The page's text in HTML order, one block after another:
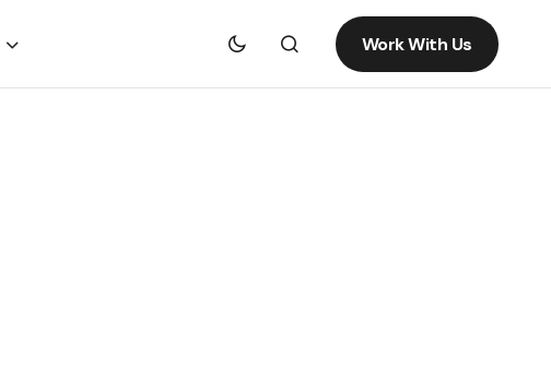
Work With Us